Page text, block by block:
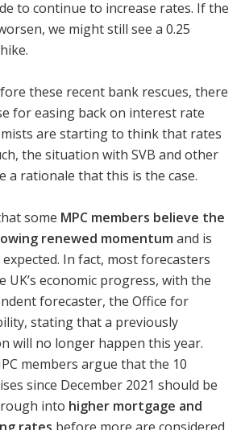
to continue to increase rates. If the
we might still see a 0.25
these recent bank rescues, there
for easing back on interest rate
are starting to think that rates
the situation with SVB and other
a rationale that this is the case.
some MPC members believe the
renewed momentum and is
In fact, most forecasters
UK’s economic progress, with the
forecaster, the Office for
stating that a previously
will no longer happen this year.
members argue that the 10
since December 2021 should be
into higher mortgage and